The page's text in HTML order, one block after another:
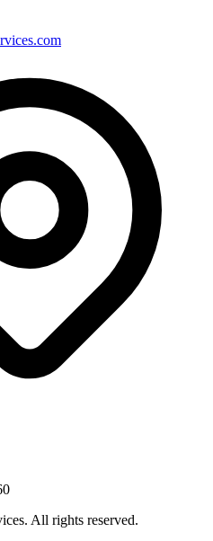
All rights reserved.